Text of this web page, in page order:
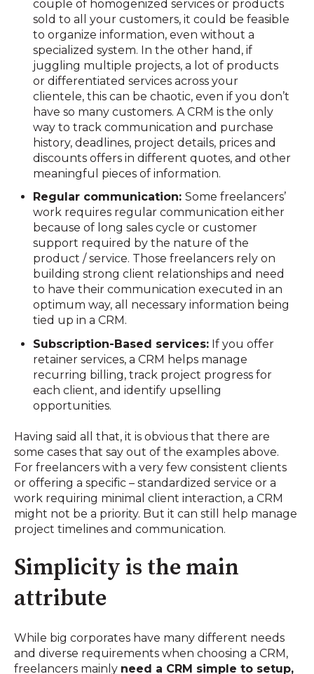
couple of homogenized services or products
sold to all your customers, it could be feasible
to organize information, even without a
specialized system. In the other hand, if
juggling multiple projects, a lot of products
or differentiated services across your
clientele, this can be chaotic, even if you don’t
have so many customers. A CRM is the only
way to track communication and purchase
history, deadlines, project details, prices and
discounts offers in different quotes, and other
meaningful pieces of information.
Regular communication:Some freelancers’
work requires regular communication either
because of long sales cycle or customer
support required by the nature of the
product / service. Those freelancers rely on
building strong client relationships and need
to have their communication executed in an
optimum way, all necessary information being
tied up in a CRM.
Subscription-Based services: If you offer
retainer services, a CRM helps manage
recurring billing, track project progress for
each client, and identify upselling
opportunities.
Having said all that, it is obvious that there are
some cases that say out of the examples above.
For freelancers with a very few consistent clients
or offering a specific – standardized service or a
work requiring minimal client interaction, a CRM
might not be a priority. But it can still help manage
project timelines and communication.
Simplicity is the main
attribute
While big corporates have many different needs
and diverse requirements when choosing a CRM,
freelancers mainly need a CRM simple to setup,